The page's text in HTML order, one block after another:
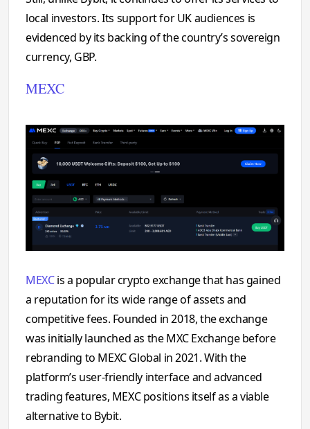
local investors. Its support for UK audiences is
evidenced by its backing of the country’s sovereign
currency, GBP.
MEXC
MEXCis a popular crypto exchange that has gained
a reputation for its wide range of assets and
competitive fees.‌ Founded in 2018, the exchange
was initially launched as the MXC Exchange before
rebranding to MEXC Global in 2021. With the
plat‌f⁠orm’s user-friendly interface and advanced
trading features, MEXC positions itself as a viabl‍e
alternative​ to Bybit.